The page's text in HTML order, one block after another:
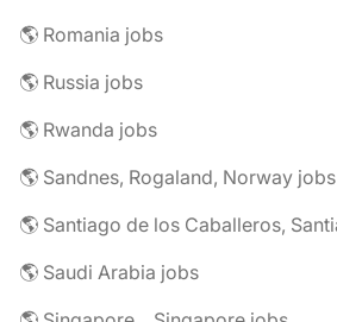
🌎 Romania jobs
🌎 Russia jobs
🌎 Rwanda jobs
🌎 Sandnes, Rogaland, Norway jobs
🌎 Saudi Arabia jobs